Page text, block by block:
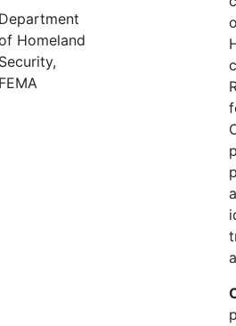
Department
Homeland
Security,
FEMA